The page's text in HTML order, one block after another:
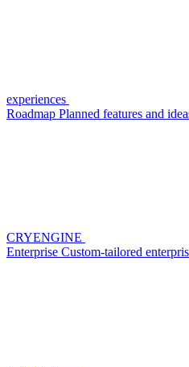
experiences
Roadmap Planned features and
CRYENGINE
Enterprise Custom-tailored